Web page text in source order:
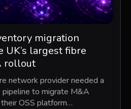
migration
largest fibre
rollout
network provider needed a
to migrate M&A
OSS platform…